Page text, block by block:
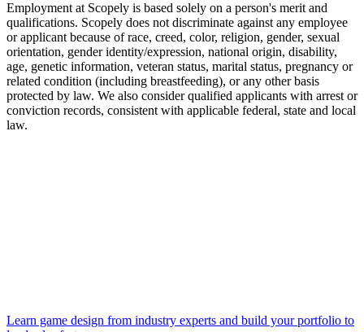
Employment at Scopely is based solely on a person's merit and
qualifications. Scopely does not discriminate against any employee
or applicant because of race, creed, color, religion, gender, sexual
orientation, gender identity/expression, national origin, disability,
age, genetic information, veteran status, marital status, pregnancy or
related condition (including breastfeeding), or any other basis
protected by law. We also consider qualified applicants with arrest or
conviction records, consistent with applicable federal, state and local
law.
Learn game design from industry experts and build your portfolio to